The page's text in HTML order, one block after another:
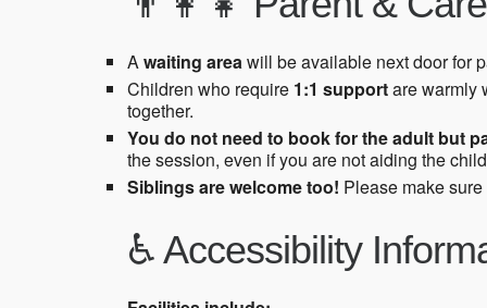
Awaiting areawill be available next door for
Children who require 1:1 supportare warmly
together.
You do not need to book for the adult but
the session, even if you are not aiding the
Siblings are welcome too! Please make
♿ Accessibility